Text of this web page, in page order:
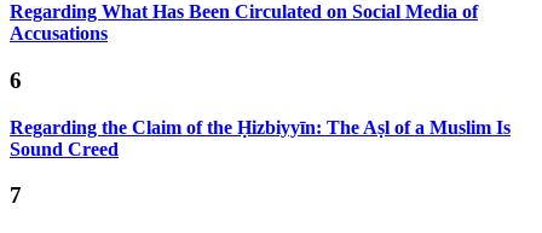
Regarding What Has Been Circulated on Social Media of
Accusations
6
Regarding the Claim of the Ḥizbiyyīn: The Aṣl of a Muslim Is
Sound Creed
7